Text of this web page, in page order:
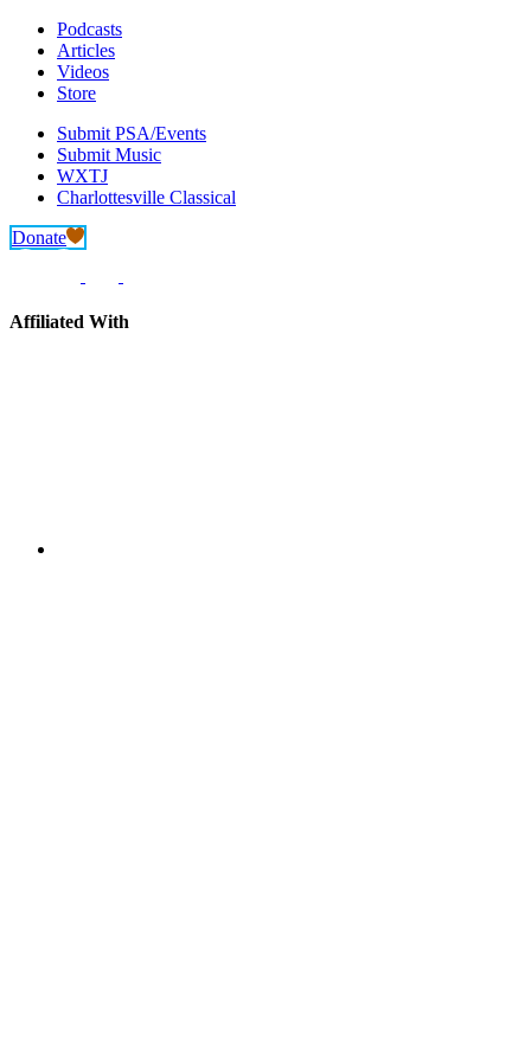
Podcasts
Articles
Videos
Store
Submit PSA/Events
Submit Music
WXTJ
Charlottesville Classical
Donate
Affiliated With